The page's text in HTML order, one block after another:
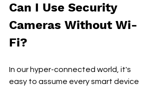
Can I Use Security
Cameras Without Wi-
Fi?
In our hyper-connected world, it's
easy to assume every smart device